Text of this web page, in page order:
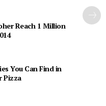
Reach 1 Million
You Can Find in
Pizza